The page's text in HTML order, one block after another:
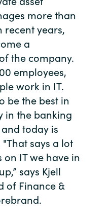
more than
recent years,
a
the company.
employees,
work in IT.
be the best in
in the banking
today is
says a lot
IT we have in
says Kjell
of Finance &